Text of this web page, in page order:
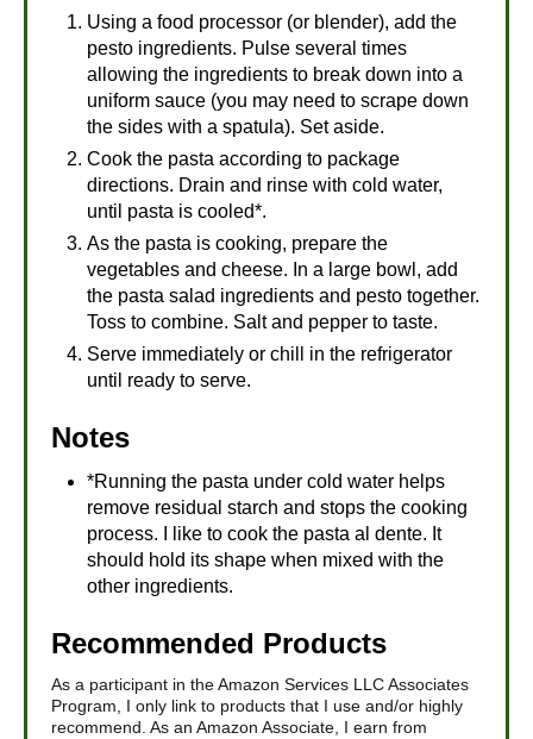
Using a food processor (or blender), add the
pesto ingredients. Pulse several times
allowing the ingredients to break down into a
uniform sauce (you may need to scrape down
the sides with a spatula). Set aside.
Cook the pasta according to package
directions. Drain and rinse with cold water,
until pasta is cooled*.
As the pasta is cooking, prepare the
vegetables and cheese. In a large bowl, add
the pasta salad ingredients and pesto together.
Toss to combine. Salt and pepper to taste.
Serve immediately or chill in the refrigerator
until ready to serve.
Notes
*Running the pasta under cold water helps
remove residual starch and stops the cooking
process. I like to cook the pasta al dente. It
should hold its shape when mixed with the
other ingredients.
Recommended Products
As a participant in the Amazon Services LLC Associates
Program, I only link to products that I use and/or highly
recommend. As an Amazon Associate, I earn from